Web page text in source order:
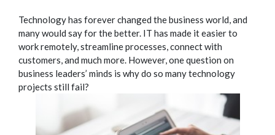
Technology has forever changed the business world, and
many would say for the better. IT has made it easier to
work remotely, streamline processes, connect with
customers, and much more. However, one question on
business leaders’ minds is why do so many technology
projects still fail?